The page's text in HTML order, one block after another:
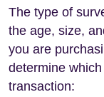
The type of
the age, size,
you are
determine
transaction: